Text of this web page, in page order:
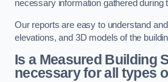
necessary information gathered during
Our reports are easy to understand
elevations, and 3D models of the
Is a Measured Building
necessary for all types